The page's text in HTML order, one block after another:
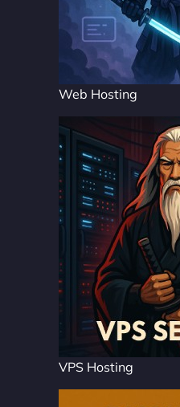
Web Hosting
VPS Hosting